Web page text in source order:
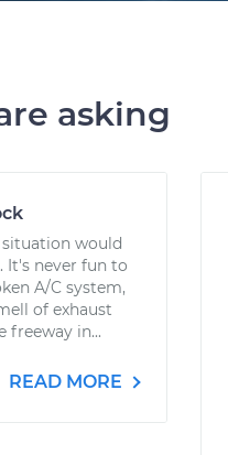
asking
would
It's never fun to
A/C system,
of exhaust
freeway in...
READ MORE